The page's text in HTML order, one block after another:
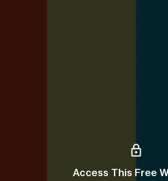
Access This Free